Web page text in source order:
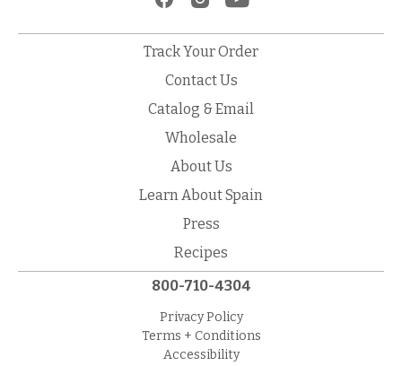
Track Your Order
Contact Us
Catalog & Email
Wholesale
About Us
Learn About Spain
Press
Recipes
800-710-4304
Privacy Policy
Terms + Conditions
Accessibility